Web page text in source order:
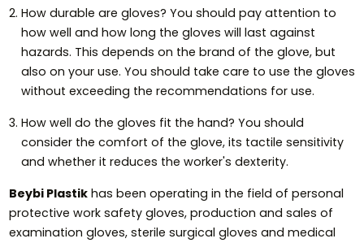
How durable are gloves? You should pay attention to
how well and how long the gloves will last against
hazards. This depends on the brand of the glove, but
also on your use. You should take care to use the gloves
without exceeding the recommendations for use.
How well do the gloves fit the hand? You should
consider the comfort of the glove, its tactile sensitivity
and whether it reduces the worker's dexterity.
Beybi Plastikhas been operating in the field of personal
protective work safety gloves, production and sales of
examination gloves, sterile surgical gloves and medical